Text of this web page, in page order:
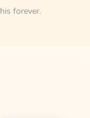
forever.